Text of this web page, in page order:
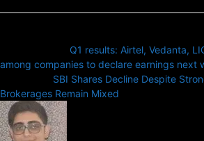
Q1 results: Airtel, Vedanta,
among companies to declare earnings next
SBI Shares Decline Despite
Brokerages Remain Mixed